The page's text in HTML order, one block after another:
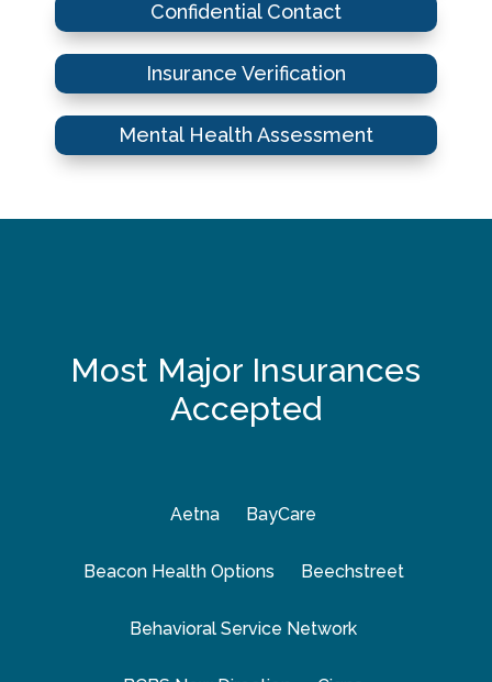
Confidential Contact
Insurance Verification
Mental Health Assessment
Most Major Insurances
Accepted
Aetna BayCare
Beacon Health Options Beechstreet
Behavioral Service Network